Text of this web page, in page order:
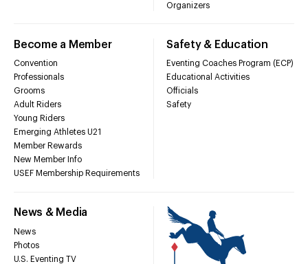
Organizers
Become a Member
Convention
Professionals
Grooms
Adult Riders
Young Riders
Emerging Athletes U21
Member Rewards
New Member Info
USEF Membership Requirements
Safety & Education
Eventing Coaches Program (ECP)
Educational Activities
Officials
Safety
News & Media
News
Photos
U.S. Eventing TV